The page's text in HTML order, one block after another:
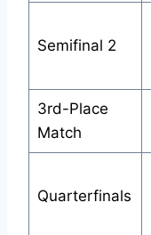
Semifinal 2
3rd-Place
Match
Quarterfinals